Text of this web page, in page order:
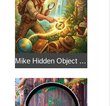
Mike Hidden Object World